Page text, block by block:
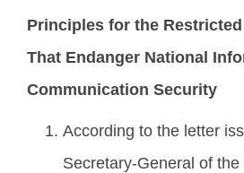
Principles for the
That Endanger National
Communication Security
According to the letter
Secretary-General of